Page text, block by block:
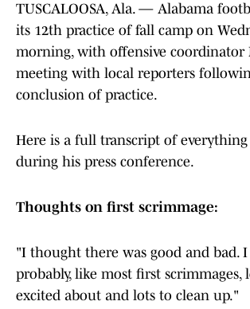
TUSCALOOSA, Ala. — Alabama
its 12th practice of fall camp on
morning, with offensive coordinator
meeting with local reporters
conclusion of practice.
Here is a full transcript of everything
during his press conference.
Thoughts on first scrimmage:
"I thought there was good and bad.
probably, like most first scrimmages,
excited about and lots to clean up."